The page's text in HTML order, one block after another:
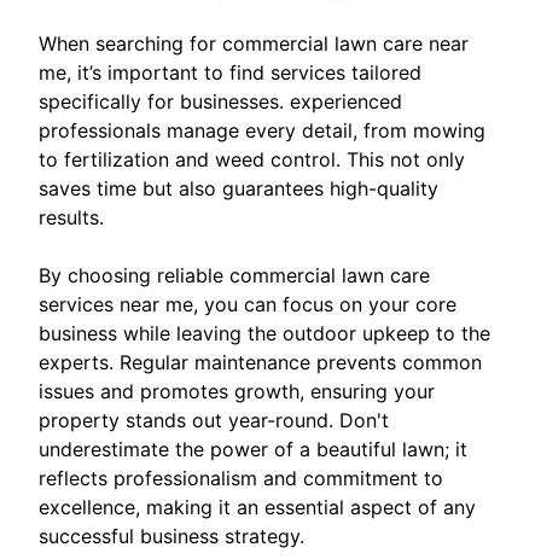
When searching for commercial lawn care near
me, it’s important to find services tailored
specifically for businesses. experienced
professionals manage every detail, from mowing
to fertilization and weed control. This not only
saves time but also guarantees high-quality
results.
By choosing reliable commercial lawn care
services near me, you can focus on your core
business while leaving the outdoor upkeep to the
experts. Regular maintenance prevents common
issues and promotes growth, ensuring your
property stands out year-round. Don't
underestimate the power of a beautiful lawn; it
reflects professionalism and commitment to
excellence, making it an essential aspect of any
successful business strategy.